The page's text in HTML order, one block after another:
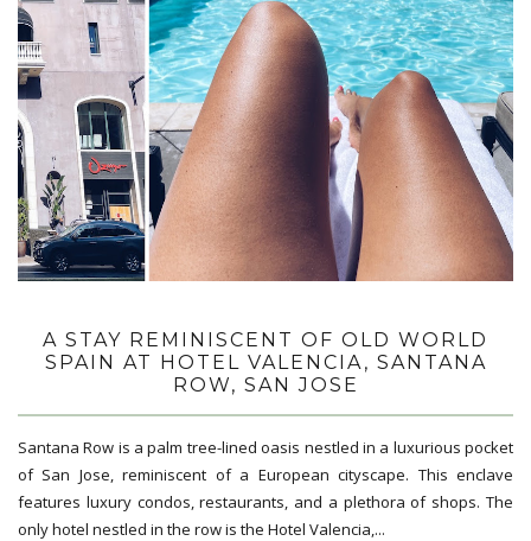
A STAY REMINISCENT OF OLD WORLD
SPAIN AT HOTEL VALENCIA, SANTANA
ROW, SAN JOSE
Santana Row is a palm tree-lined oasis nestled in a luxurious pocket
of San Jose, reminiscent of a European cityscape. This enclave
features luxury condos, restaurants, and a plethora of shops. The
only hotel nestled in the row is the Hotel Valencia,...